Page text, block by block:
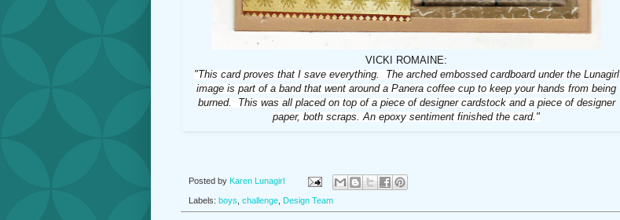
VICKI ROMAINE:
"This card proves that I save everything. The arched embossed cardboard under the Lunagirl
image is part of a band that went around a Panera coffee cup to keep your hands from being
burned. This was all placed on top of a piece of designer cardstock and a piece of designer
paper, both scraps. An epoxy sentiment finished the card."
Posted by Karen Lunagirl
Labels: boys challenge Design Team